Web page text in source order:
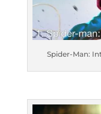
Spider-Man: